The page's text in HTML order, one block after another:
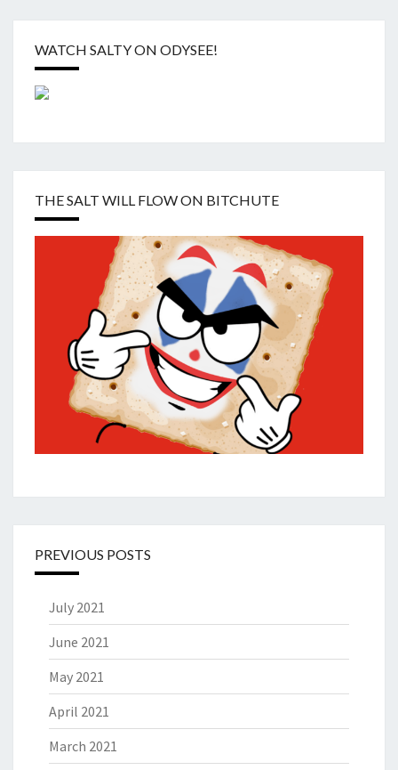
WATCH SALTY ON ODYSEE!
THE SALT WILL FLOW ON BITCHUTE
PREVIOUS POSTS
July 2021
June 2021
May 2021
April 2021
March 2021